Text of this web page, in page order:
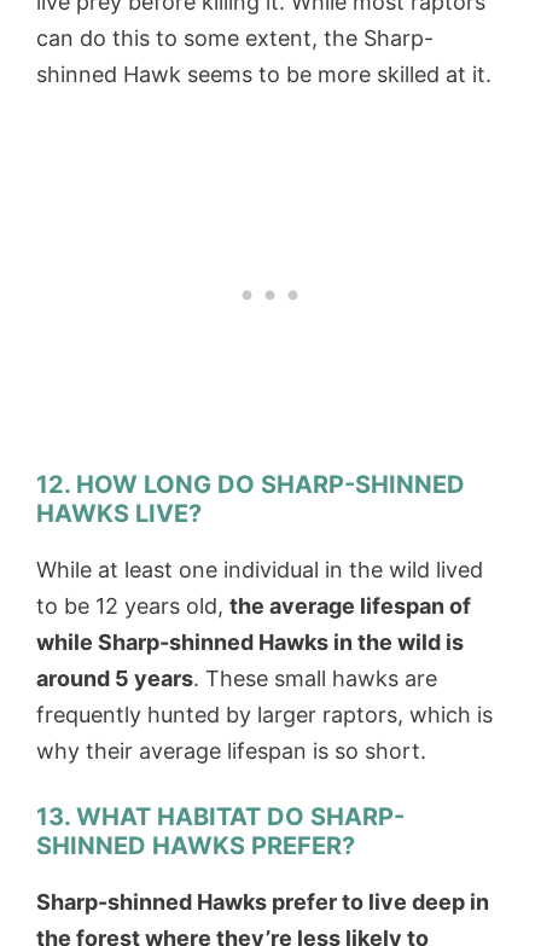
can do this to some extent, the Sharp-
shinned Hawk seems to be more skilled at it.
12. HOW LONG DO SHARP-SHINNED
HAWKS LIVE?
While at least one individual in the wild lived
to be 12 years old, the average lifespan of
while Sharp-shinned Hawks in the wild is
around 5 years. These small hawks are
frequently hunted by larger raptors, which is
why their average lifespan is so short.
13. WHAT HABITAT DO SHARP-
SHINNED HAWKS PREFER?
Sharp-shinned Hawks prefer to live deep in
the forest where they’re less likely to